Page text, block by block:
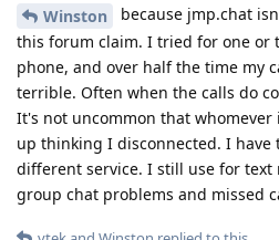
Winston
because jmp.chat
this forum claim. I tried for one or
phone, and over half the time my
terrible. Often when the calls do
It's not uncommon that
up thinking I disconnected. I have
different service. I still use for text
group chat problems and missed